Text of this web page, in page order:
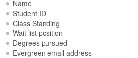
Name
Student ID
Class Standing
Wait list position
Degrees pursued
Evergreen email address